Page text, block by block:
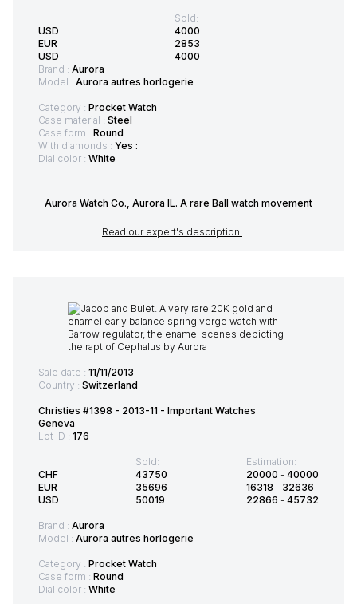
USD
EUR
USD
Sold:
4000
2853
4000
Brand : Aurora
Model : Aurora autres horlogerie
Category : Procket Watch
Case material : Steel
Case form : Round
With diamonds : Yes :
Dial color : White
Aurora Watch Co., Aurora IL. A rare Ball watch movement
Read our expert's description
Sale date : 11/11/2013
Country : Switzerland
Christies #1398 - 2013-11 - Important Watches
Geneva
Lot ID : 176
CHF
EUR
USD
Sold:
43750
35696
50019
Estimation:
20000 - 40000
16318 - 32636
22866 - 45732
Brand : Aurora
Model : Aurora autres horlogerie
Category : Procket Watch
Case form : Round
Dial color : White